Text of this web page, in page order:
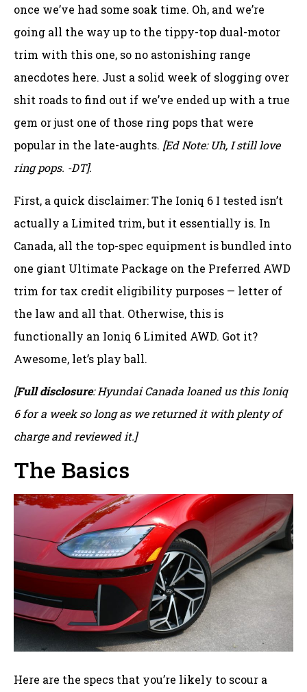
once we’ve had some soak time. Oh, and we’re
going all the way up to the tippy-top dual-motor
trim with this one, so no astonishing range
anecdotes here. Just a solid week of slogging over
shit roads to find out if we’ve ended up with a true
gem or just one of those ring pops that were
popular in the late-aughts. [Ed Note: Uh, I still love
ring pops. -DT].
First, a quick disclaimer: The Ioniq 6 I tested isn’t
actually a Limited trim, but it essentially is. In
Canada, all the top-spec equipment is bundled into
one giant Ultimate Package on the Preferred AWD
trim for tax credit eligibility purposes — letter of
the law and all that. Otherwise, this is
functionally an Ioniq 6 Limited AWD. Got it?
Awesome, let’s play ball.
[Full disclosure: Hyundai Canada loaned us this Ioniq
6 for a week so long as we returned it with plenty of
charge and reviewed it.]
The Basics
Here are the specs that you’re likely to scour a